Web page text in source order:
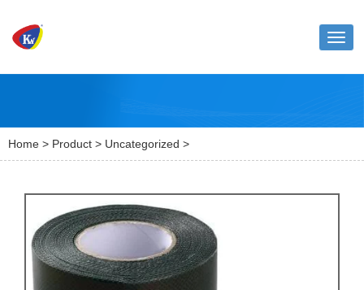
Home > Product > Uncategorized >